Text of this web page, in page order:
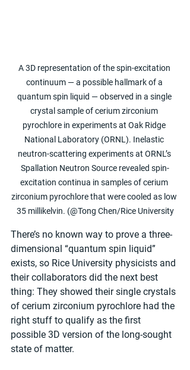
A 3D representation of the spin-excitation
continuum — a possible hallmark of a
quantum spin liquid — observed in a single
crystal sample of cerium zirconium
pyrochlore in experiments at Oak Ridge
National Laboratory (ORNL). Inelastic
neutron-scattering experiments at ORNL’s
Spallation Neutron Source revealed spin-
excitation continua in samples of cerium
zirconium pyrochlore that were cooled as low
35 millikelvin. (@Tong Chen/Rice University
There’s no known way to prove a three-
dimensional “quantum spin liquid”
exists, so Rice University physicists and
their collaborators did the next best
thing: They showed their single crystals
of cerium zirconium pyrochlore had the
right stuff to qualify as the first
possible 3D version of the long-sought
state of matter.